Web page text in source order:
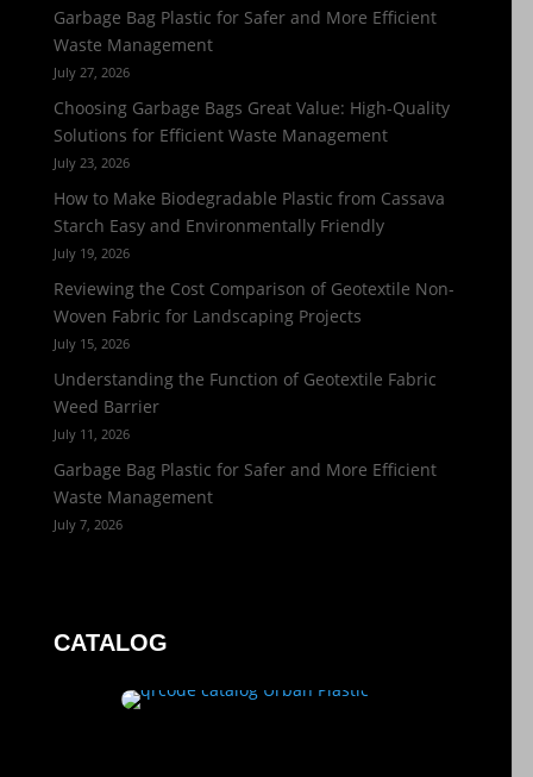
Garbage Bag Plastic for Safer and More Efficient
Waste Management
July 27, 2026
Choosing Garbage Bags Great Value: High-Quality
Solutions for Efficient Waste Management
July 23, 2026
How to Make Biodegradable Plastic from Cassava
Starch Easy and Environmentally Friendly
July 19, 2026
Reviewing the Cost Comparison of Geotextile Non-
Woven Fabric for Landscaping Projects
July 15, 2026
Understanding the Function of Geotextile Fabric
Weed Barrier
July 11, 2026
Garbage Bag Plastic for Safer and More Efficient
Waste Management
July 7, 2026
CATALOG